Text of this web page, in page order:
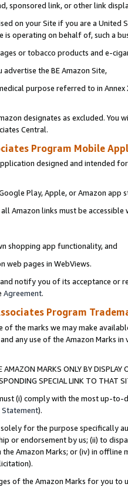
sponsored link, or other link
on your Site if you are a
operating on behalf of, such a
or tobacco products and e-
the BE Amazon Site,
purpose referred to in
designates as excluded. You
Central.
Program Mobile
designed and intended
Play, Apple, or Amazon app
Amazon links must be
shopping app functionality, and
web pages in WebViews.
notify you of its acceptance or
Agreement.
Program
of the marks we may make
any use of the Amazon Marks
MARKS ONLY BY
SPECIAL LINK TO THAT
(i) comply with the most up-
Statement).
solely for the purpose specifically
or endorsement by us; (ii) to
Amazon Marks; or (iv) in offline
of the Amazon Marks for you to